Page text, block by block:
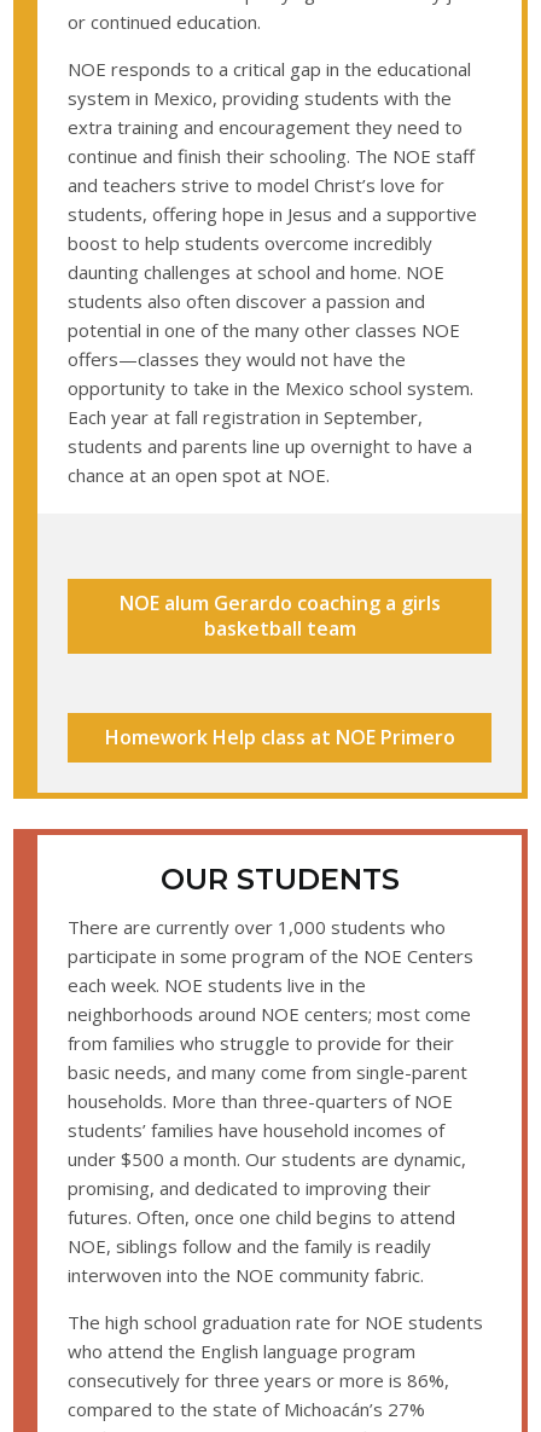
or continued education.
NOE responds to a critical gap in the educational
system in Mexico, providing students with the
extra training and encouragement they need to
continue and finish their schooling. The NOE staff
and teachers strive to model Christ’s love for
students, offering hope in Jesus and a supportive
boost to help students overcome incredibly
daunting challenges at school and home. NOE
students also often discover a passion and
potential in one of the many other classes NOE
offers—classes they would not have the
opportunity to take in the Mexico school system.
Each year at fall registration in September,
students and parents line up overnight to have a
chance at an open spot at NOE.
NOE alum Gerardo coaching a girls
basketball team
Homework Help class at NOE Primero
OUR STUDENTS
There are currently over 1,000 students who
participate in some program of the NOE Centers
each week. NOE students live in the
neighborhoods around NOE centers; most come
from families who struggle to provide for their
basic needs, and many come from single-parent
households. More than three-quarters of NOE
students’ families have household incomes of
under $500 a month. Our students are dynamic,
promising, and dedicated to improving their
futures. Often, once one child begins to attend
NOE, siblings follow and the family is readily
interwoven into the NOE community fabric.
The high school graduation rate for NOE students
who attend the English language program
consecutively for three years or more is 86%,
compared to the state of Michoacán’s 27%